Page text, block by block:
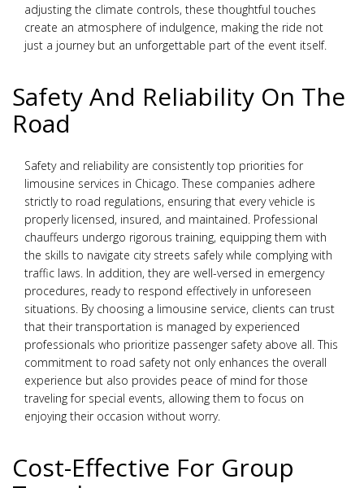
adjusting the climate controls, these thoughtful touches
create an atmosphere of indulgence, making the ride not
just a journey but an unforgettable part of the event itself.
Safety And Reliability On The
Road
Safety and reliability are consistently top priorities for
limousine services in Chicago. These companies adhere
strictly to road regulations, ensuring that every vehicle is
properly licensed, insured, and maintained. Professional
chauffeurs undergo rigorous training, equipping them with
the skills to navigate city streets safely while complying with
traffic laws. In addition, they are well-versed in emergency
procedures, ready to respond effectively in unforeseen
situations. By choosing a limousine service, clients can trust
that their transportation is managed by experienced
professionals who prioritize passenger safety above all. This
commitment to road safety not only enhances the overall
experience but also provides peace of mind for those
traveling for special events, allowing them to focus on
enjoying their occasion without worry.
Cost-Effective For Group